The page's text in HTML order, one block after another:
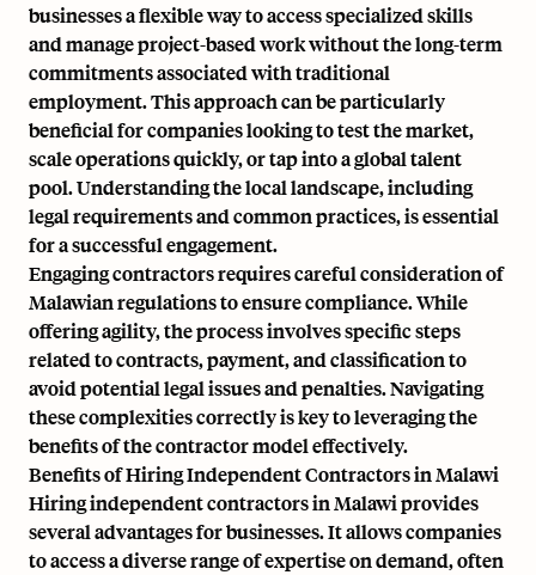
businesses a flexible way to access specialized skills
and manage project-based work without the long-term
commitments associated with traditional
employment. This approach can be particularly
beneficial for companies looking to test the market,
scale operations quickly, or tap into a global talent
pool. Understanding the local landscape, including
legal requirements and common practices, is essential
for a successful engagement.
Engaging contractors requires careful consideration of
Malawian regulations to ensure compliance. While
offering agility, the process involves specific steps
related to contracts, payment, and classification to
avoid potential legal issues and penalties. Navigating
these complexities correctly is key to leveraging the
benefits of the contractor model effectively.
Benefits of Hiring Independent Contractors in Malawi
Hiring independent contractors in Malawi provides
several advantages for businesses. It allows companies
to access a diverse range of expertise on demand, often